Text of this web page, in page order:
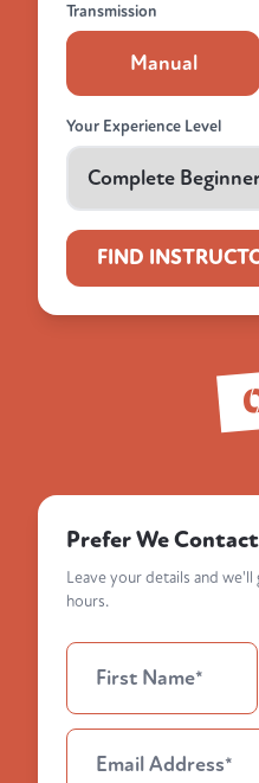
Transmission
Manual
Your Experience Level
FIND
Prefer We Contact
Leave your details and
hours.